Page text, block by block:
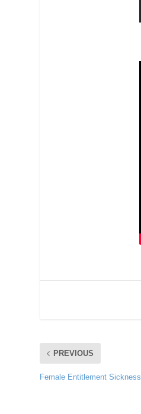
PREVIOUS
Female Entitlement Sickness